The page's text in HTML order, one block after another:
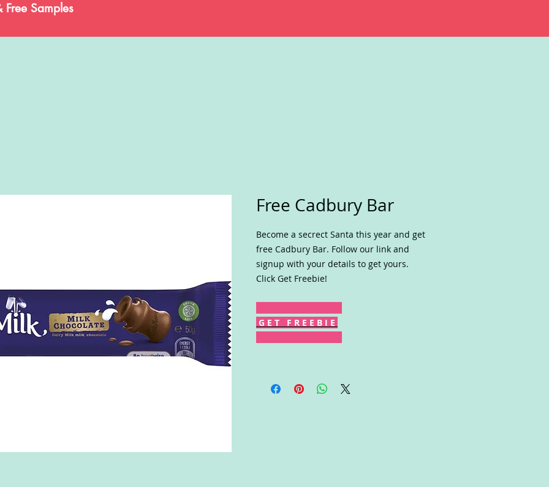
Free Samples
Free Cadbury Bar
Become a secrect Santa this year and get
free Cadbury Bar. Follow our link and
signup with your details to get yours.
Click Get Freebie!
G E T F R E E B I E